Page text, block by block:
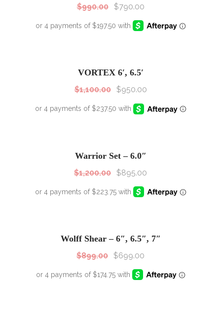
$990.00 $790.00
VORTEX 6′, 6.5′
$1,100.00 $950.00
Warrior Set – 6.0″
$1,200.00 $895.00
Wolff Shear – 6″, 6.5″, 7″
$899.00 $699.00